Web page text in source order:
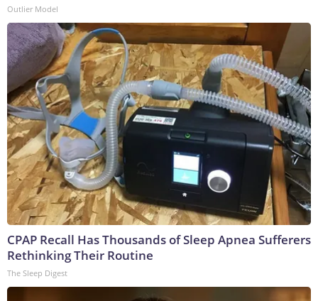
Outlier Model
CPAP Recall Has Thousands of Sleep Apnea Sufferers
Rethinking Their Routine
The Sleep Digest